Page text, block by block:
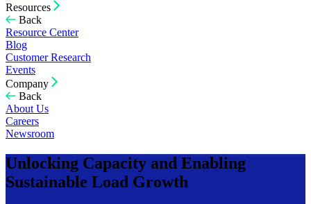
Resources
Back
Resource Center
Blog
Customer Research
Events
Company
Back
About Us
Careers
Newsroom
Unlocking Capacity and Enabling
Sustainable Load Growth